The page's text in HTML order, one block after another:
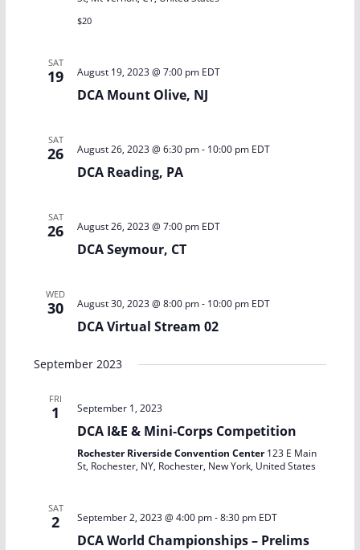
$20
SAT
19 August 19, 2023 @ 7:00 pm EDT
DCA Mount Olive, NJ
SAT
26 August 26, 2023 @ 6:30 pm- 10:00 pm EDT
DCA Reading, PA
SAT
26 August 26, 2023 @ 7:00 pm EDT
DCA Seymour, CT
WED
30 August 30, 2023 @ 8:00 pm- 10:00 pm EDT
DCA Virtual Stream 02
September 2023
FRI
1 September 1, 2023
DCA I&E & Mini-Corps Competition
Rochester Riverside Convention Center123 E Main
St, Rochester, NY, Rochester, New York, United States
SAT
2 September 2, 2023 @ 4:00 pm-8:30 pm EDT
DCA World Championships – Prelims